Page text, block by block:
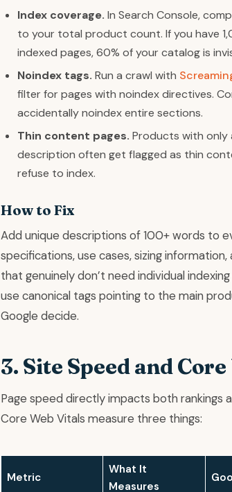
Index coverage. In Search Console,
to your total product count. If you have
indexed pages, 60% of your catalog is
Noindex tags. Run a crawl with
filter for pages with noindex directives.
accidentally noindex entire sections.
Thin content pages. Products with only
description often get flagged as thin
refuse to index.
How to Fix
Add unique descriptions of 100+ words to
specifications, use cases, sizing
that genuinely don’t need individual
use canonical tags pointing to the main
Google decide.
3. Site Speed and
Page speed directly impacts both rankings
Core Web Vitals measure three things:
Metric
What It
Measures